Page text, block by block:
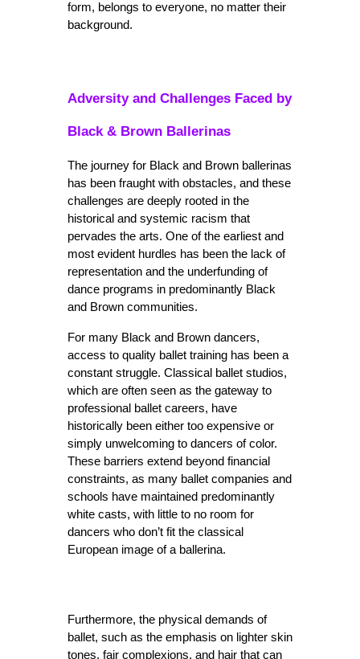
form, belongs to everyone, no matter their
background.
Adversity and Challenges Faced by
Black & Brown Ballerinas
The journey for Black and Brown ballerinas
has been fraught with obstacles, and these
challenges are deeply rooted in the
historical and systemic racism that
pervades the arts. One of the earliest and
most evident hurdles has been the lack of
representation and the underfunding of
dance programs in predominantly Black
and Brown communities.
For many Black and Brown dancers,
access to quality ballet training has been a
constant struggle. Classical ballet studios,
which are often seen as the gateway to
professional ballet careers, have
historically been either too expensive or
simply unwelcoming to dancers of color.
These barriers extend beyond financial
constraints, as many ballet companies and
schools have maintained predominantly
white casts, with little to no room for
dancers who don’t fit the classical
European image of a ballerina.
Furthermore, the physical demands of
ballet, such as the emphasis on lighter skin
tones, fair complexions, and hair that can